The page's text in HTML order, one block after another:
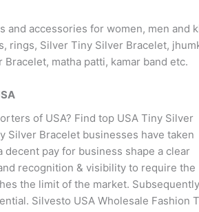
accessories for women, men and
rings, Silver Tiny Silver Bracelet,
matha patti, kamar band etc.
of USA? Find top USA Tiny Silver
Silver Bracelet businesses have taken
pay for business shape a clear
recognition & visibility to require the
the limit of the market.
Silvesto USA Wholesale Fashion